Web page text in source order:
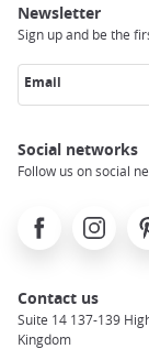
Newsletter
Sign up and be the
Email
Social networks
Follow us on social
FacebookInstagram
Contact us
Suite 14 137-139
Kingdom